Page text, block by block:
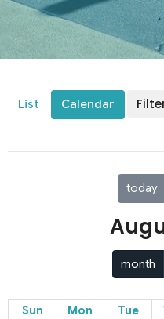
List Calendar
today
month
Sun Mon Tue